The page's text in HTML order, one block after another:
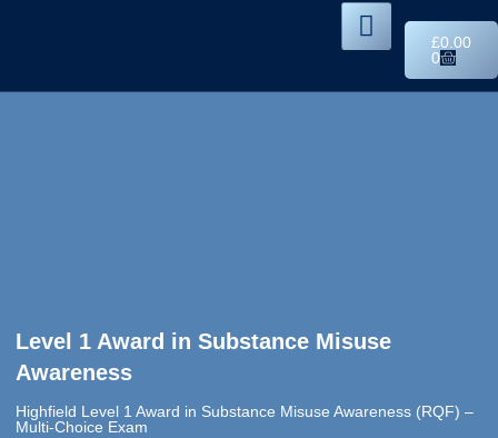
£0.00
0
Level 1 Award in Substance Misuse
Awareness
Highfield Level 1 Award in Substance Misuse Awareness (RQF) –
Multi-Choice Exam